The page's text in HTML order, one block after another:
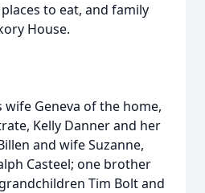
to eat, and family
House.
Geneva of the home,
Kelly Danner and her
and wife Suzanne,
Casteel; one brother
Tim Bolt and